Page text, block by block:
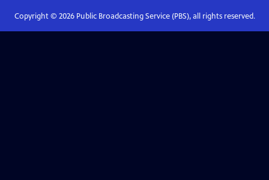
Copyright © 2026Public Broadcasting Service (PBS), all rights reserved.